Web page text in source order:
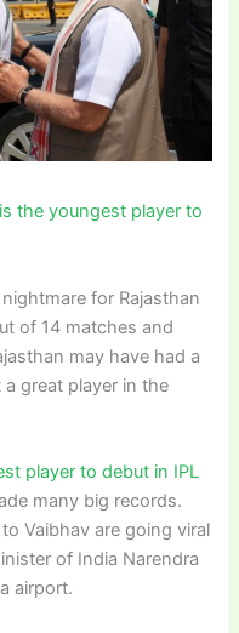
the youngest player to
for Rajasthan
of 14 matches and
may have had a
great player in the
player to debut in IPL
many big records.
Vaibhav are going viral
of India Narendra
airport.